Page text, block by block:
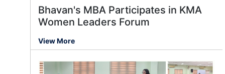
Bhavan's MBA Participates in KMA
Women Leaders Forum
View More